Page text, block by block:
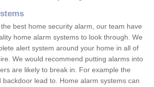
best home security alarm, our team have
home alarm systems to look through. We
alert system around your home in all of
We would recommend putting alarms into
are likely to break in. For example the
backdoor lead to. Home alarm systems can